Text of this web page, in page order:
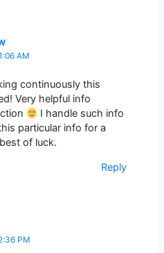
AM
continuously this
Very helpful info
I handle such info
particular info for a
of luck.
Reply
PM